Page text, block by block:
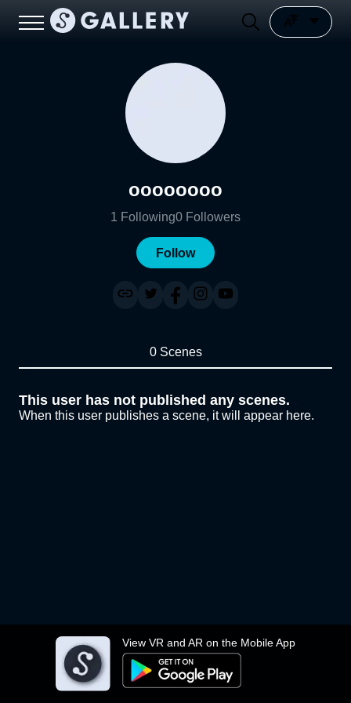
View VR and AR on the Mobile App
oooooooo
1 Following0 Followers
Follow
0 Scenes
This user has not published any scenes.
When this user publishes a scene, it will appear here.